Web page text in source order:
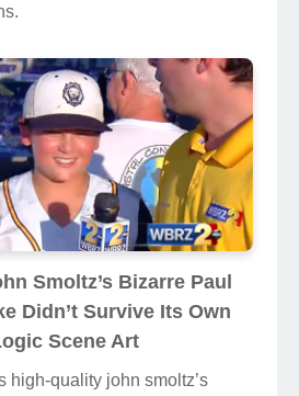
Smoltz’s Bizarre Paul
Didn’t Survive Its Own
Scene Art
high-quality john smoltz’s